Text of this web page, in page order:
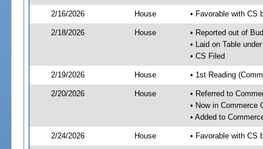
2/16/2026 House • Favorable with CS
2/18/2026 House
• Reported out of
• Laid on Table
• CS Filed
2/19/2026 House • 1st Reading
2/20/2026 House
• Referred to
• Now in Commerce
• Added to
2/24/2026 House • Favorable with CS